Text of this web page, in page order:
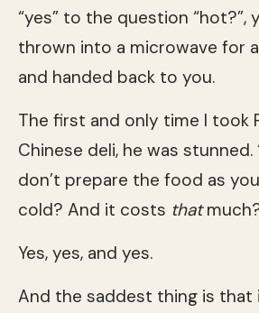
“yes” to the question “hot?”,
thrown into a microwave for
and handed back to you.
The first and only time I took
Chinese deli, he was stunned.
don’t prepare the food as
cold? And it costs that
Yes, yes, and yes.
And the saddest thing is that